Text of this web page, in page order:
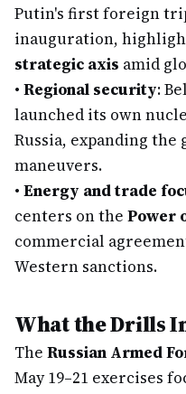
Putin's first foreign
inauguration,
strategic axis amid
• Regional security:
launched its own
Russia, expanding the
maneuvers.
• Energy and trade
centers on the Power
commercial
Western sanctions.
What the Drills
The Russian Armed
May 19–21 exercises